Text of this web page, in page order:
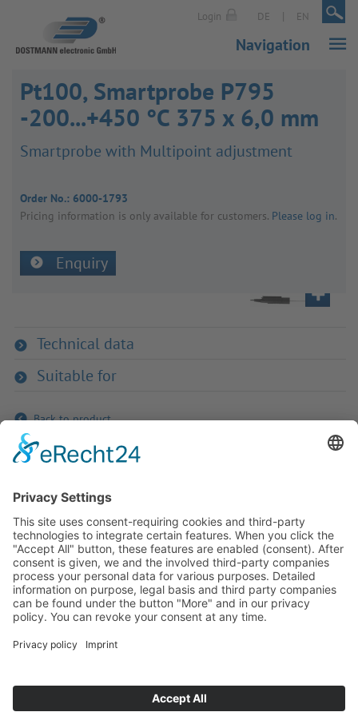
Login DE | EN |
Navigation
Pt100, Smartprobe P795
-200...+450 °C 375 x 6,0 mm
Smart­probe with Multi­point adjust­ment
Order No.: 6000-1793
Pricing inform­a­tion is only avail­able for customers. Please log in.
Enquiry
Technical data
Suitable for
Back to product
If you have any ques­tion?
Then please do not hesitate to
contact us - we will gladly advise
your indi­vidu­ally.
To the contact form
Tel: +49 (0) 9342 8586-0